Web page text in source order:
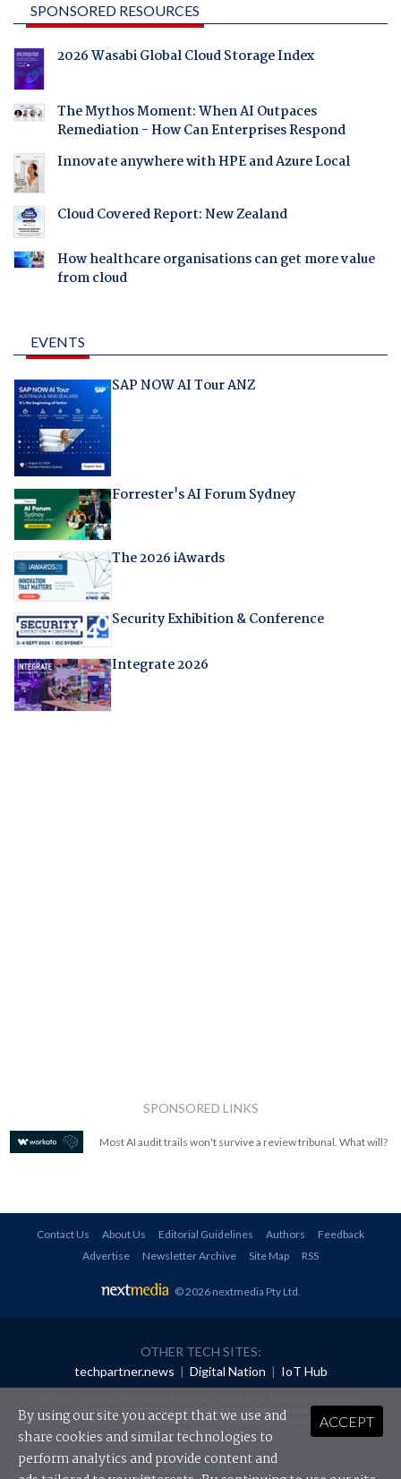
SPONSORED RESOURCES
2026 Wasabi Global Cloud Storage Index
The Mythos Moment: When AI Outpaces
Remediation - How Can Enterprises Respond
Innovate anywhere with HPE and Azure Local
Cloud Covered Report: New Zealand
How healthcare organisations can get more value
from cloud
EVENTS
SAP NOW AI Tour ANZ
Forrester's AI Forum Sydney
The 2026 iAwards
Security Exhibition & Conference
Integrate 2026
SPONSORED LINKS
Most AI audit trails won't survive a review tribunal. What will?
Contact Us About Us Editorial Guidelines Authors
Feedback
Advertise
Newsletter Archive Site Map RSS
© 2026 nextmedia Pty Ltd.
OTHER TECH SITES:
techpartner.news | Digital Nation | IoT Hub
redistributed in any form without prior authorisation.
Your use of this website constitutes acceptance of nextmedia'sPrivacy Policyand Terms &
Conditions.
Powered By
ACCEPT
By using our site you accept that we use and
share cookies and similar technologies to
perform analytics and provide content and